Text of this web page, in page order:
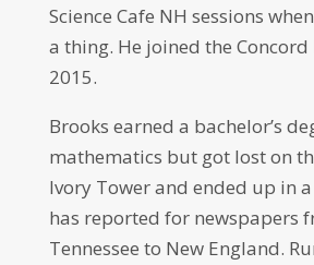
Science Cafe NH sessions
a thing. He joined the
2015.
Brooks earned a bachelor’s
mathematics but got lost on
Ivory Tower and ended up in
has reported for newspapers
Tennessee to New England.